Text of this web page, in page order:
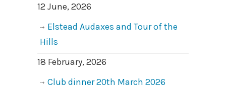
12 June, 2026
Elstead Audaxes and Tour of the
Hills
18 February, 2026
Club dinner 20th March 2026